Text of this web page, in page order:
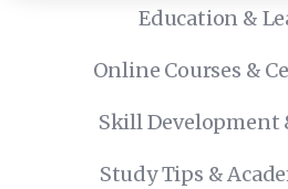
Education &
Online Courses &
Skill Development
Study Tips &